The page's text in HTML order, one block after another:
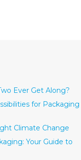
Ever Get Along?
for Packaging
Climate Change
Your Guide to